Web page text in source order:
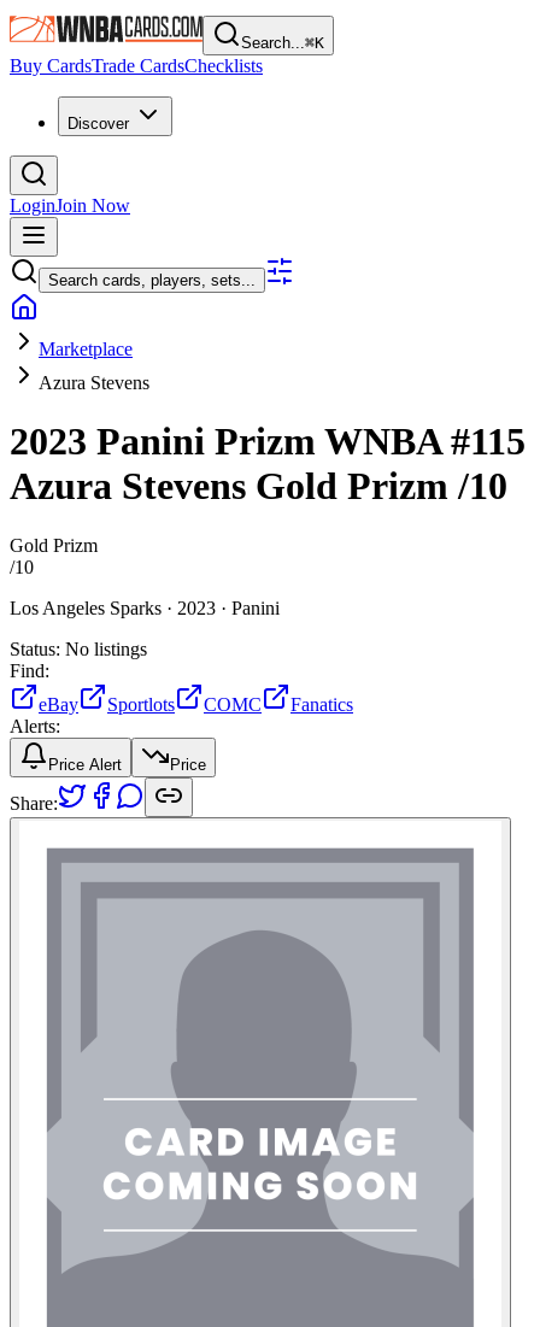
Search...⌘K
Buy CardsTrade CardsChecklists
Discover
LoginJoin Now
Search cards, players, sets...
Marketplace
Azura Stevens
2023 Panini Prizm WNBA#115
Azura Stevens Gold Prizm/10
Gold Prizm
/10
Los Angeles Sparks · 2023 · Panini
Status: No listings
Find:
eBay
Sportlots COMC
Fanatics
Alerts:
Price Alert Price
Share: